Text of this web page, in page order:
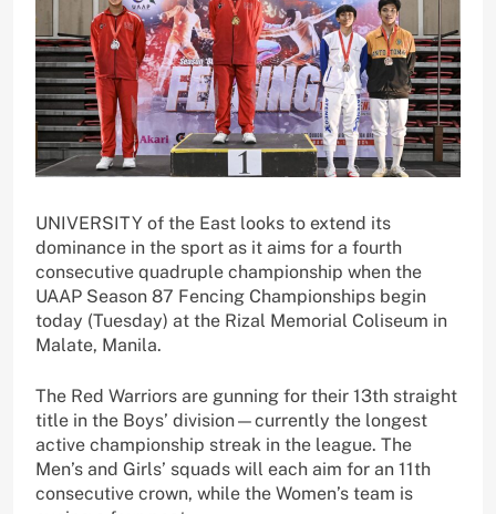
UNIVERSITY of the East looks to extend its
dominance in the sport as it aims for a fourth
consecutive quadruple championship when the
UAAP Season 87 Fencing Championships begin
today (Tuesday) at the Rizal Memorial Coliseum in
Malate, Manila.
The Red Warriors are gunning for their 13th straight
title in the Boys’ division—currently the longest
active championship streak in the league. The
Men’s and Girls’ squads will each aim for an 11th
consecutive crown, while the Women’s team is